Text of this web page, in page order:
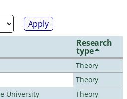
Research
type
Theory
Theory
University
Theory